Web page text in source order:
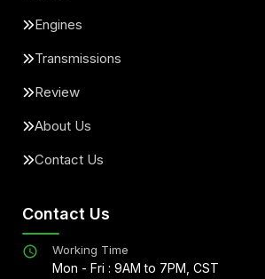
Engines
Transmissions
Review
About Us
Contact Us
Contact Us
Working Time
Mon - Fri : 9AM to 7PM, CST